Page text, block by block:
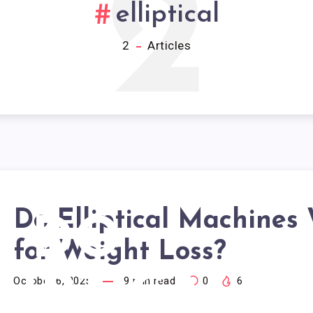
elliptical
2 Articles
2
DO
Do Elliptical Machines
for Weight Loss?
October 6, 2025 9 min read 0 6